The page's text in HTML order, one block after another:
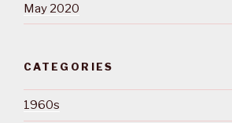
May 2020
CATEGORIES
1960s